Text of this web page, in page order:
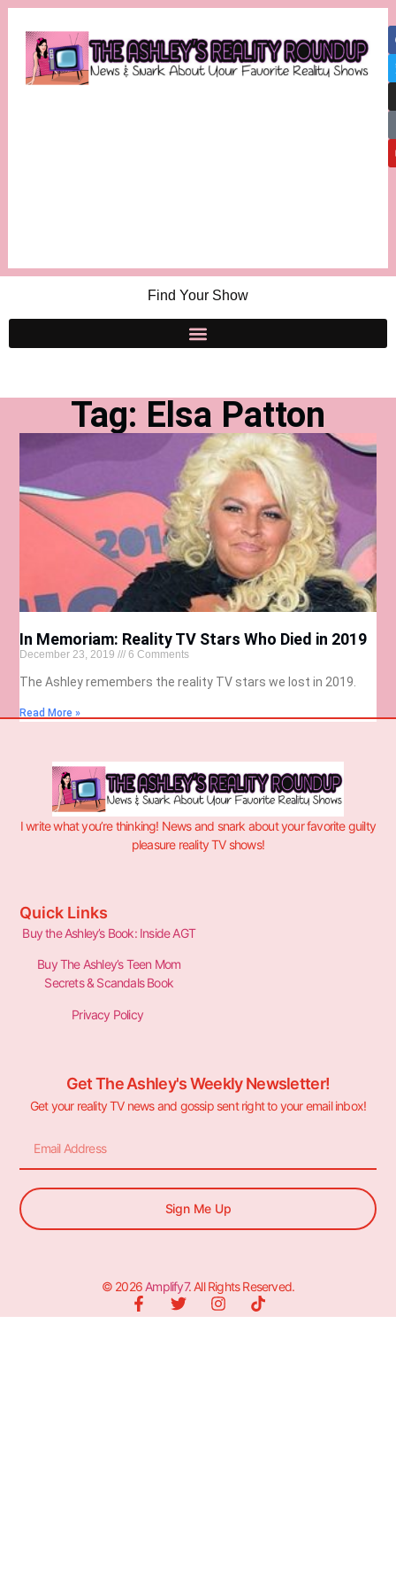
Find Your Show
Tag: Elsa Patton
In Memoriam: Reality TV Stars Who Died in 2019
December 23, 2019 6 Comments
The Ashley remembers the reality TV stars we lost in 2019.
Read More »
I write what you’re thinking! News and snark about your favorite guilty
pleasure reality TV shows!
Quick Links
Buy the Ashley’s Book: Inside AGT
Buy The Ashley’s Teen Mom
Secrets & Scandals Book
Privacy Policy
Get The Ashley's Weekly Newsletter!
Get your reality TV news and gossip sent right to your email inbox!
Sign Me Up
© 2026Amplify7. All Rights Reserved.